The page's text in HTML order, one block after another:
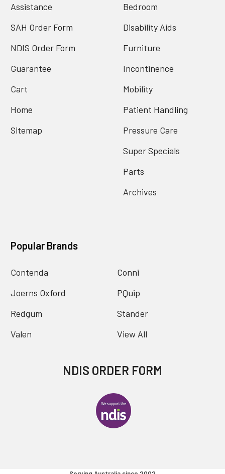
Assistance
SAH Order Form
NDIS Order Form
Guarantee
Cart
Home
Sitemap
Bedroom
Disability Aids
Furniture
Incontinence
Mobility
Patient Handling
Pressure Care
Super Specials
Parts
Archives
Popular Brands
Contenda
Joerns Oxford
Redgum
Valen
Conni
PQuip
Stander
View All
NDIS ORDER FORM